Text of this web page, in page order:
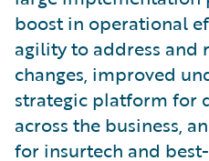
boost in operational
agility to address and
changes, improved
strategic platform for
across the business,
for insurtech and